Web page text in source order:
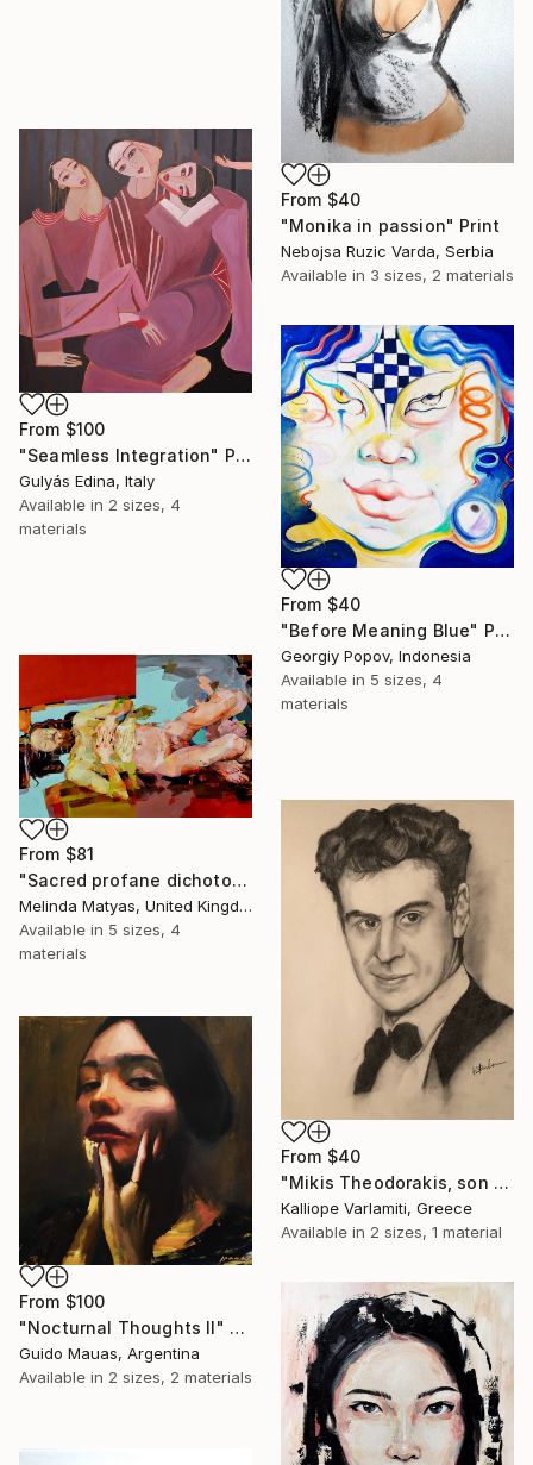
From $40
"Monika in passion" Print
Nebojsa Ruzic Varda, Serbia
Available in 3 sizes, 2 materials
From $100
"Seamless Integration" Print
Gulyás Edina, Italy
Available in 2 sizes, 4
materials
From $40
"Before Meaning Blue" Print
Georgiy Popov, Indonesia
Available in 5 sizes, 4
materials
From $81
"Sacred profane dichotomy (diptych)" Print
Melinda Matyas, United Kingdom
Available in 5 sizes, 4
materials
From $40
"Mikis Theodorakis, son of May" Print
Kalliope Varlamiti, Greece
Available in 2 sizes, 1 material
From $100
"Nocturnal Thoughts II" Print
Guido Mauas, Argentina
Available in 2 sizes, 2 materials